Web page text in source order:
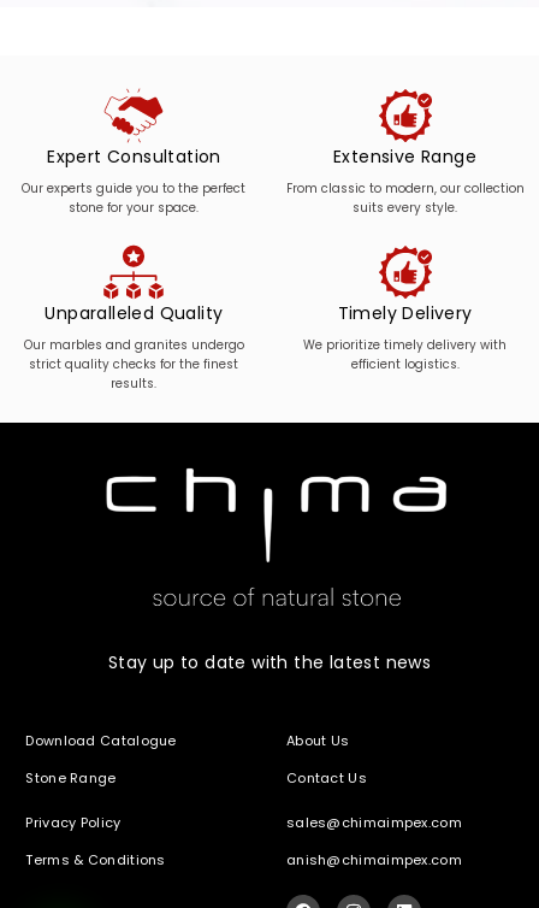
Expert Consultation
Our experts guide you to the perfect
stone for your space.
Extensive Range
From classic to modern, our collection
suits every style.
Unparalleled Quality
Our marbles and granites undergo
strict quality checks for the finest
results.
Timely Delivery
We prioritize timely delivery with
efficient logistics.
Stay up to date with the latest news
Download Catalogue
Stone Range
About Us
Contact Us
Privacy Policy
Terms & Conditions
sales@chimaimpex.com
anish@chimaimpex.com